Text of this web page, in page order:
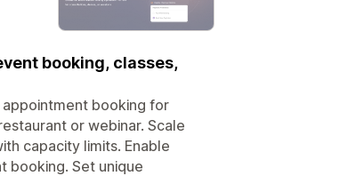
booking, classes,
booking for
or webinar. Scale
capacity limits. Enable
booking. Set unique